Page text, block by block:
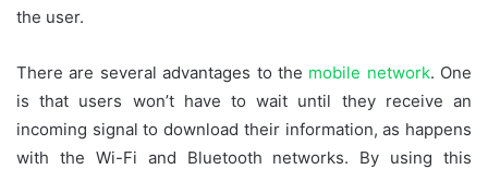
the user.
There are several advantages to the mobile network. One
is that users won’t have to wait until they receive an
incoming signal to download their information, as happens
with the Wi-Fi and Bluetooth networks. By using this